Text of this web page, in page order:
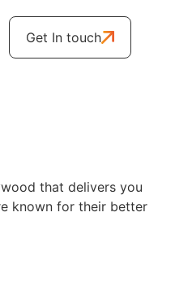
Get In touch
that delivers you
known for their better